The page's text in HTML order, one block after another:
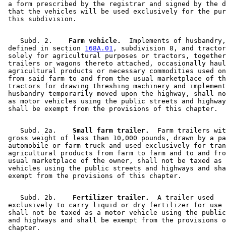
a form prescribed by the registrar and signed by
that the vehicles will be used exclusively for the
    Subd. 2.
  Farm vehicle.
Implements of
defined in section 168A.01 , subdivision 8, and
solely for agricultural purposes or tractors,
trailers or wagons thereto attached, occasionally
agricultural products or necessary commodities used
from said farm to and from the usual marketplace of
tractors for drawing threshing machinery and
husbandry temporarily moved upon the highway, shall
as motor vehicles using the public streets and
    Subd. 2a.
  Small farm trailer.
Farm trailers
gross weight of less than 10,000 pounds, drawn by a
automobile or farm truck and used exclusively for
agricultural products from farm to farm and to and
usual marketplace of the owner, shall not be taxed as
vehicles using the public streets and highways and
    Subd. 2b.
  Fertilizer trailer.
  A trailer used
exclusively to carry liquid or dry fertilizer for use
shall not be taxed as a motor vehicle using the
and highways and shall be exempt from the